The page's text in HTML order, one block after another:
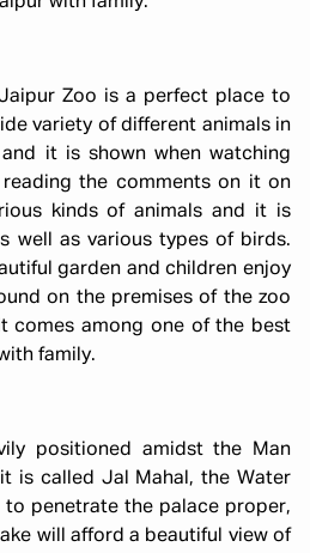
Zoo is a perfect place to
variety of different animals in
it is shown when watching
the comments on it on
kinds of animals and it is
well as various types of birds.
garden and children enjoy
on the premises of the zoo
comes among one of the best
family.
positioned amidst the Man
is called Jal Mahal, the Water
to penetrate the palace proper,
will afford a beautiful view of